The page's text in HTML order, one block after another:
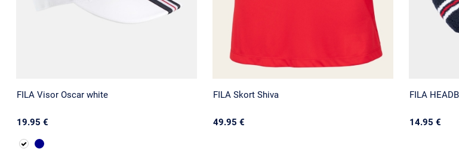
FILA Visor Oscar white
19.95 €
FILA Skort Shiva
49.95 €
FILA
14.95 €